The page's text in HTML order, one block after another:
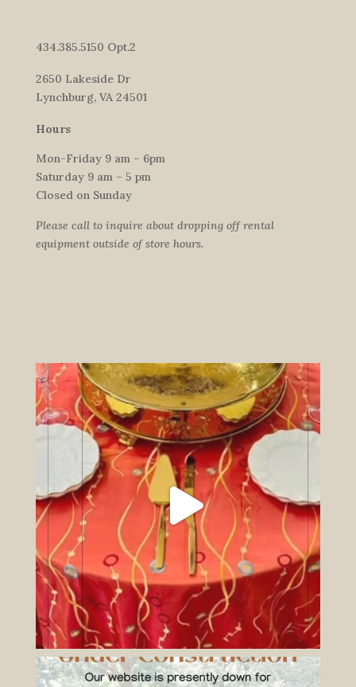
434.385.5150 Opt.2
2650 Lakeside Dr
Lynchburg, VA 24501
Hours
Mon-Friday 9 am – 6pm
Saturday 9 am – 5 pm
Closed on Sunday
Please call to inquire about dropping off rental
equipment outside of store hours.